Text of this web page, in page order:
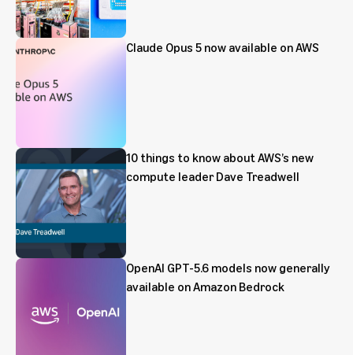
Claude Opus 5 now available on AWS
10 things to know about AWS’s new
compute leader Dave Treadwell
OpenAI GPT-5.6 models now generally
available on Amazon Bedrock